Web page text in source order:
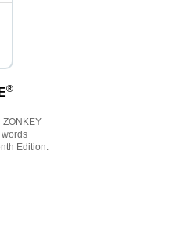
®
ZONKEY
Edition.